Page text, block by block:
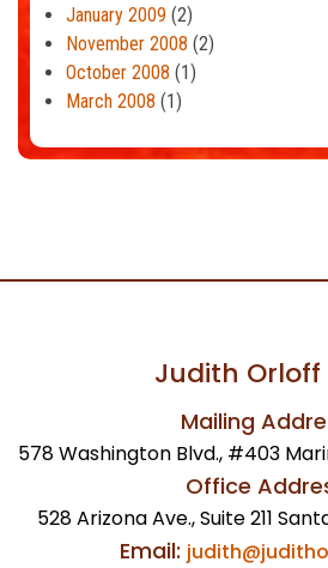
January 2009 (2)
November 2008 (2)
October 2008 (1)
March 2008 (1)
Judith Orloff
Mailing
578 Washington Blvd., #403
Office
528 Arizona Ave., Suite 211
Email: